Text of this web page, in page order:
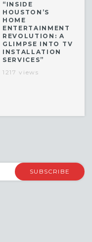
“INSIDE
HOUSTON’S
HOME
ENTERTAINMENT
REVOLUTION: A
GLIMPSE INTO TV
INSTALLATION
SERVICES”
1217 views
SUBSCRIBE